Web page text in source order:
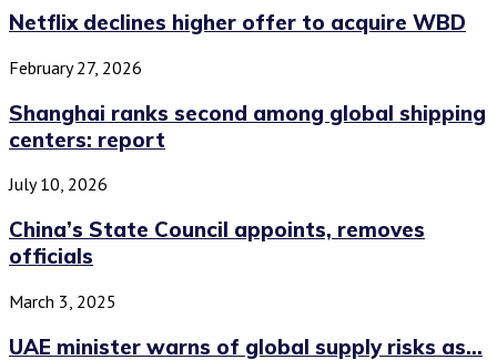
Netflix declines higher offer to acquire WBD
February 27, 2026
Shanghai ranks second among global shipping
centers: report
July 10, 2026
China’s State Council appoints, removes
officials
March 3, 2025
UAE minister warns of global supply risks as...